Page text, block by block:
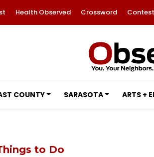
Health Observed Crossword
COUNTY SARASOTA ARTS +
to Do